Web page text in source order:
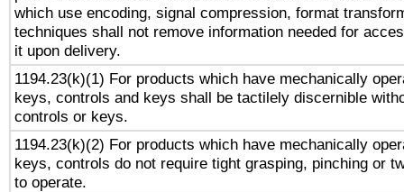
which use encoding, signal compression, format
techniques shall not remove information needed for
it upon delivery.
1194.23(k)(1) For products which have mechanically
keys, controls and keys shall be tactilely discernible
controls or keys.
1194.23(k)(2) For products which have mechanically
keys, controls do not require tight grasping, pinching or
to operate.